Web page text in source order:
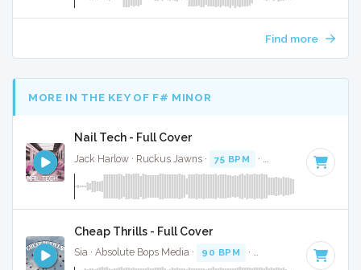
Find more
MORE IN THE KEY OF F# MINOR
Nail Tech - Full Cover
Jack Harlow · Ruckus Jawns · 75 BPM · Key of F# minor
Cheap Thrills - Full Cover
Sia · Absolute Bops Media · 90 BPM · Key of F# minor